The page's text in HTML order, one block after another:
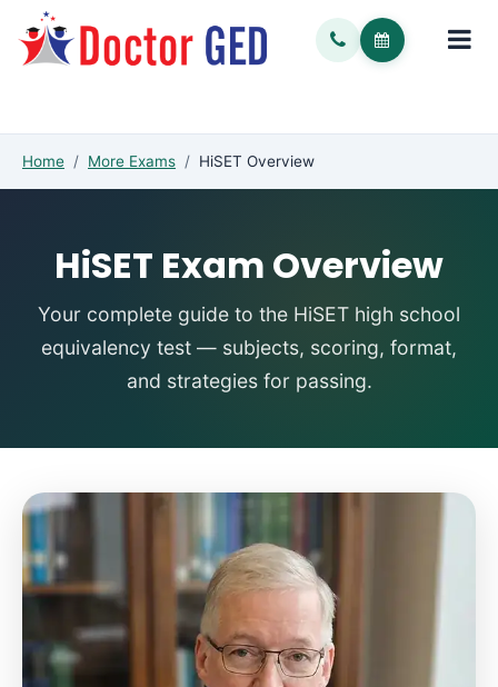
Home / More Exams / HiSET Overview
HiSET Exam Overview
Your complete guide to the HiSET high school
equivalency test — subjects, scoring, format,
and strategies for passing.